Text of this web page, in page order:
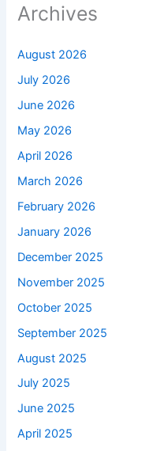
Archives
August 2026
July 2026
June 2026
May 2026
April 2026
March 2026
February 2026
January 2026
December 2025
November 2025
October 2025
September 2025
August 2025
July 2025
June 2025
April 2025